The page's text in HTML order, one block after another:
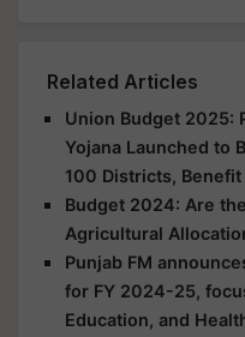
Related Articles
Union Budget 2025:
Yojana Launched to
100 Districts, Benefit
Budget 2024: Are
Agricultural
Punjab FM
for FY 2024-25,
Education, and